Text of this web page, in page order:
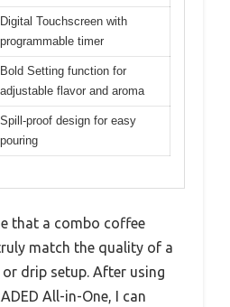
Digital Touchscreen with
programmable timer
Bold Setting function for
adjustable flavor and aroma
Spill-proof design for easy
pouring
that a combo coffee
match the quality of a
drip setup. After using
All-in-One, I can